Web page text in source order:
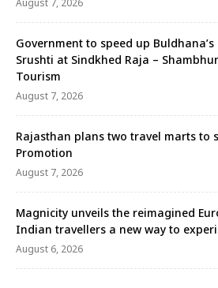
August 7, 2026
Government to speed up
Srushti at Sindkhed Raja –
Tourism
August 7, 2026
Rajasthan plans two travel marts to
Promotion
August 7, 2026
Magnicity unveils the reimagined
Indian travellers a new way to
August 6, 2026